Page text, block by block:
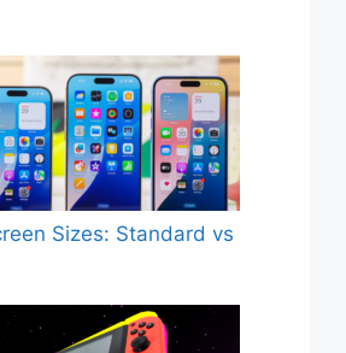
Sizes: Standard vs